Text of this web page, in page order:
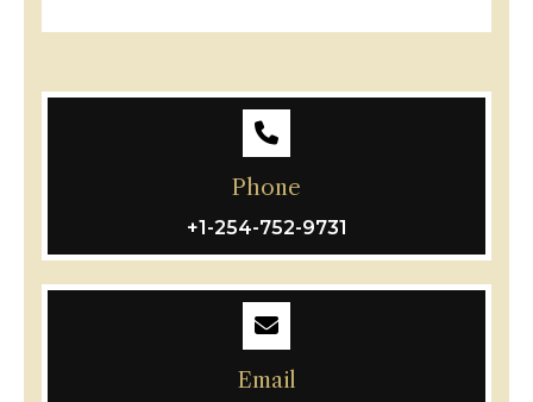
Phone
+1-254-752-9731
Email